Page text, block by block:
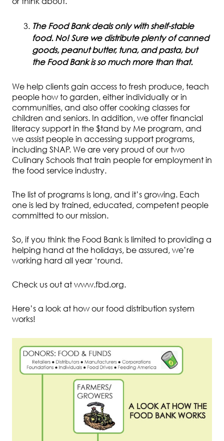
The Food Bank deals only with shelf-stable
food. No! Sure we distribute plenty of canned
goods, peanut butter, tuna, and pasta, but
the Food Bank is so much more than that.
We help clients gain access to fresh produce, teach
people how to garden, either individually or in
communities, and also offer cooking classes for
children and seniors. In addition, we offer financial
literacy support in the $tand by Me program, and
we assist people in accessing support programs,
including SNAP. We are very proud of our two
Culinary Schools that train people for employment in
the food service industry.
The list of programs is long, and it’s growing. Each
one is led by trained, educated, competent people
committed to our mission.
So, if you think the Food Bank is limited to providing a
helping hand at the holidays, be assured, we’re
working hard all year ‘round.
Check us out at www.fbd.org.
Here’s a look at how our food distribution system
works!